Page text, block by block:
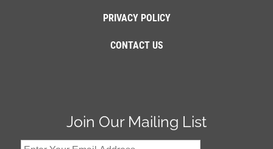
PRIVACY POLICY
CONTACT US
Join Our Mailing List